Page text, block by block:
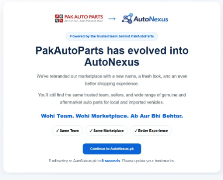
Redirecting to AutoNexus.pk in 6seconds. Please update your bookmarks.